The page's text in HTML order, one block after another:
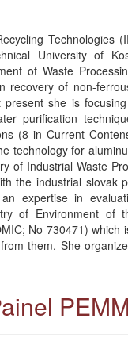
Technologies
University of
of Waste
of non-
she is
purification
(8 in Current
technology for
of Industrial Waste
the industrial slovak
expertise in
of Environment of
No 730471)
them. She